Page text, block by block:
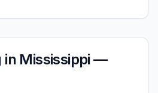
in Mississippi —